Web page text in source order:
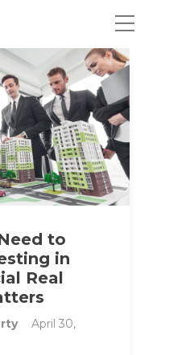
to
in
Real
April 30,